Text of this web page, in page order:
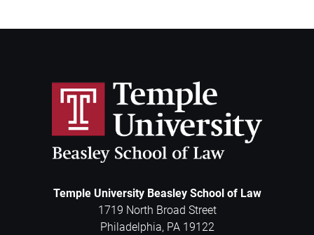
Temple University Beasley School of Law
1719 North Broad Street
Philadelphia, PA 19122